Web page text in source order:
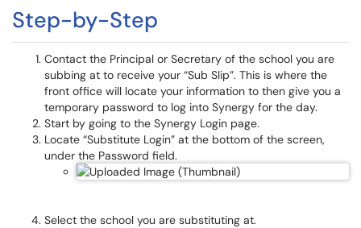
Step-by-Step
Contact the Principal or Secretary of the school you are
subbing at to receive your “Sub Slip”. This is where the
front office will locate your information to then give you a
temporary password to log into Synergy for the day.
Start by going to the Synergy Login page.
Locate “Substitute Login” at the bottom of the screen,
under the Password field.
Select the school you are substituting at.